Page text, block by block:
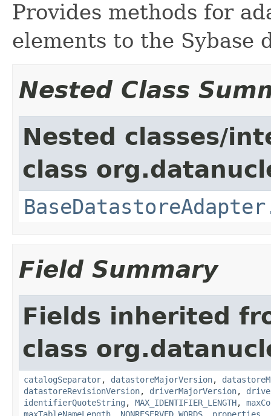
Provides methods for
elements to the Sybase
Nested Class
Nested classes/
class
Field Summary
Fields inherited
class
catalogSeparator, datastoreMajorVersion,
datastoreRevisionVersion, driverMajorVersion,
identifierQuoteString , MAX_IDENTIFIER_LENGTH,
maxTableNameLength, NONRESERVED_WORDS, properties ,